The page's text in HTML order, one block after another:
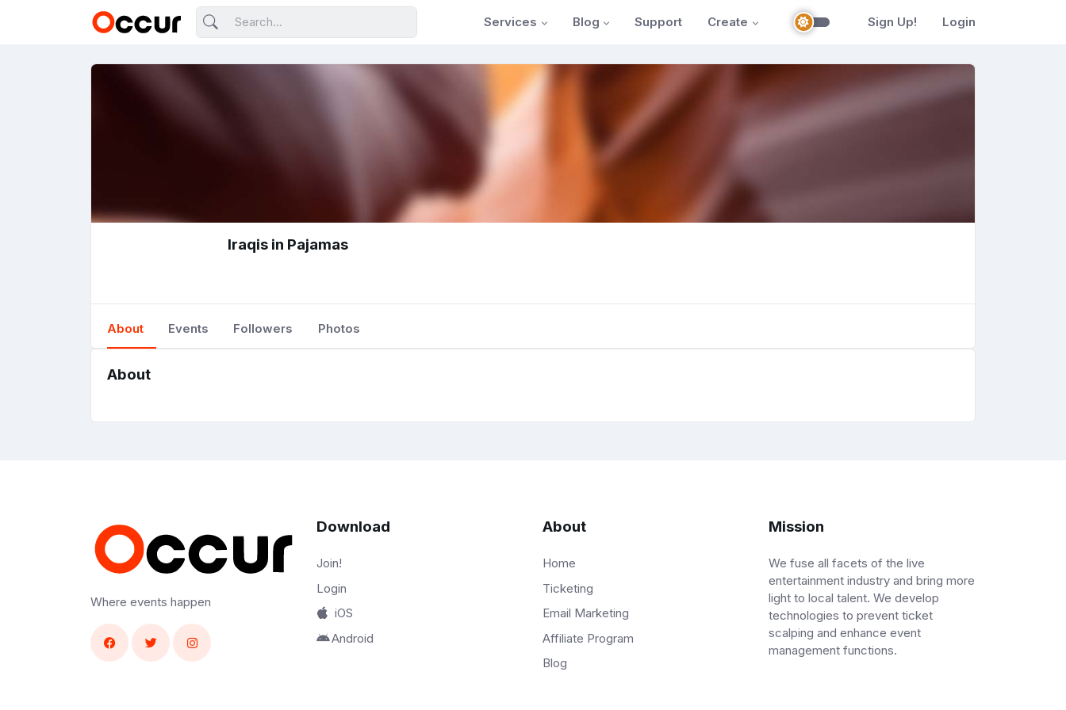
Services Blog Support Create Sign Up! Login
Iraqis in Pajamas
About Events Followers Photos
About
Where events happen
Download
Join!
Login
iOS
Android
About
Home
Ticketing
Email Marketing
Affiliate Program
Blog
Mission
We fuse all facets of the live
entertainment industry and bring more
light to local talent. We develop
technologies to prevent ticket
scalping and enhance event
management functions.